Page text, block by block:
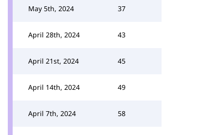
May 5th, 2024 37
April 28th, 2024 43
April 21st, 2024 45
April 14th, 2024 49
April 7th, 2024 58